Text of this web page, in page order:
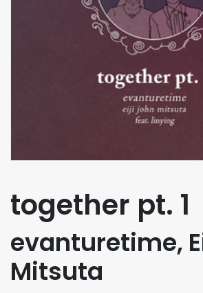
together pt. 1
evanturetime,
Mitsuta